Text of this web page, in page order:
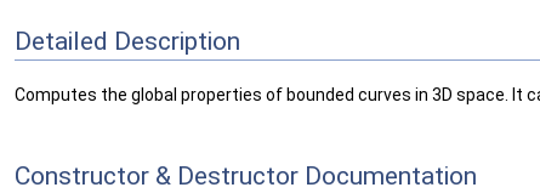
Detailed Description
Computes the global properties of bounded curves in 3D space. It
Constructor & Destructor Documentation